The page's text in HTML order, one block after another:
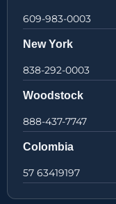
609-983-0003
New York
838-292-0003
Woodstock
888-437-7747
Colombia
57 63419197